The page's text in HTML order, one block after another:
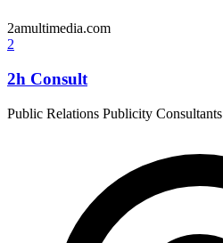
2amultimedia.com
2
2h Consult
Public Relations Publicity Consultants